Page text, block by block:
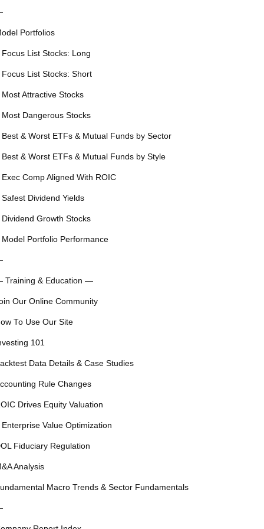
Portfolios
Focus List Stocks: Long
Focus List Stocks: Short
Most Attractive Stocks
Most Dangerous Stocks
Best & Worst ETFs & Mutual Funds by Sector
Best & Worst ETFs & Mutual Funds by Style
Exec Comp Aligned With ROIC
Safest Dividend Yields
Dividend Growth Stocks
Model Portfolio Performance
Training & Education —
Our Online Community
To Use Our Site
101
Data Details & Case Studies
Rule Changes
Drives Equity Valuation
Enterprise Value Optimization
Fiduciary Regulation
Analysis
Macro Trends & Sector Fundamentals